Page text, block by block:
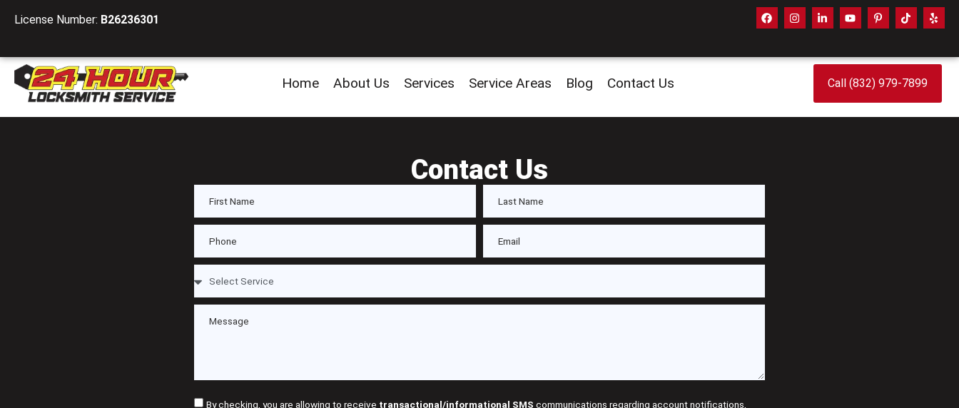
License Number: B26236301
Home About Us Services Service Areas Blog Contact Us Call (832) 979-7899
Contact Us
By checking, you are allowing to receive transactional/informational SMS communications regarding account notifications,